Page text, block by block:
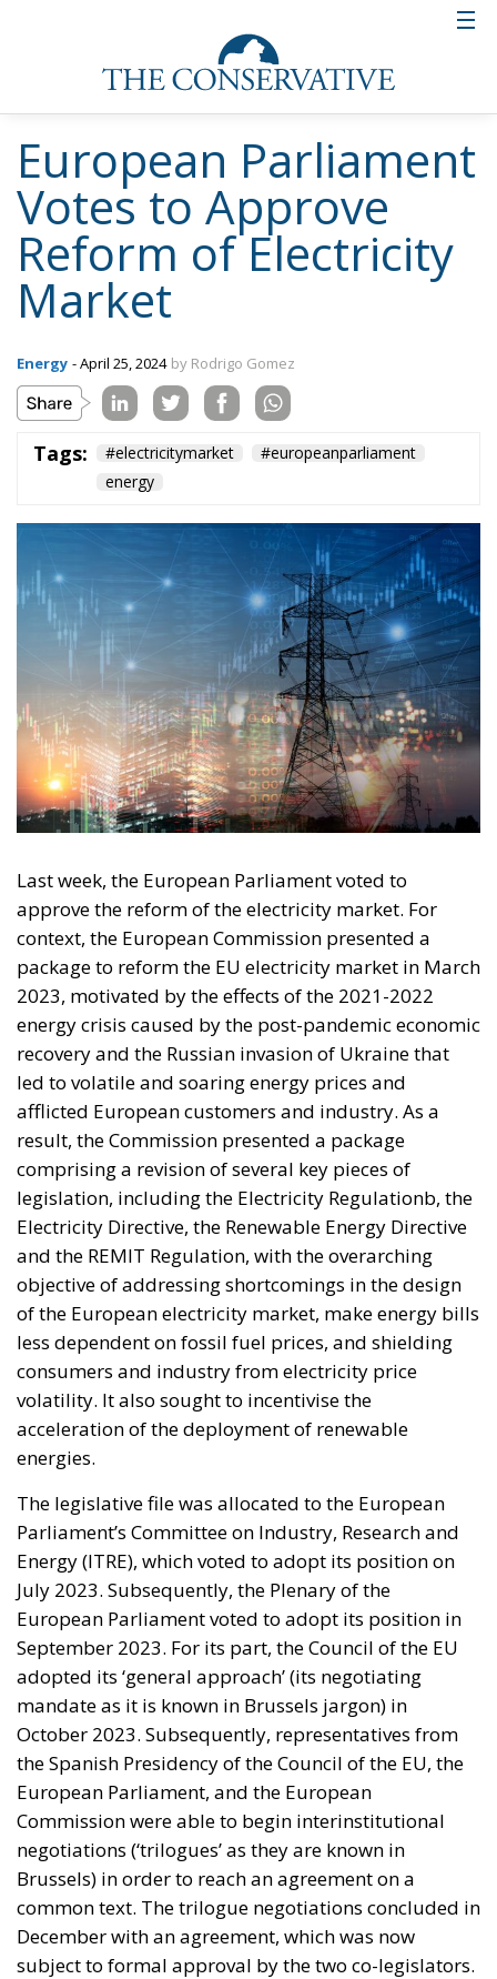
European Parliament
Votes to Approve
Reform of Electricity
Market
Energy - April 25, 2024 by Rodrigo Gomez
Tags: #electricitymarket
#europeanparliament
energy
Last week, the European Parliament voted to
approve the reform of the electricity market. For
context, the European Commission presented a
package to reform the EU electricity market in March
2023, motivated by the effects of the 2021-2022
energy crisis caused by the post-pandemic economic
recovery and the Russian invasion of Ukraine that
led to volatile and soaring energy prices and
afflicted European customers and industry. As a
result, the Commission presented a package
comprising a revision of several key pieces of
legislation, including the Electricity Regulationb, the
Electricity Directive, the Renewable Energy Directive
and the REMIT Regulation, with the overarching
objective of addressing shortcomings in the design
of the European electricity market, make energy bills
less dependent on fossil fuel prices, and shielding
consumers and industry from electricity price
volatility. It also sought to incentivise the
acceleration of the deployment of renewable
energies.
The legislative file was allocated to the European
Parliament’s Committee on Industry, Research and
Energy (ITRE), which voted to adopt its position on
July 2023. Subsequently, the Plenary of the
European Parliament voted to adopt its position in
September 2023. For its part, the Council of the EU
adopted its ‘general approach’ (its negotiating
mandate as it is known in Brussels jargon) in
October 2023. Subsequently, representatives from
the Spanish Presidency of the Council of the EU, the
European Parliament, and the European
Commission were able to begin interinstitutional
negotiations (‘trilogues’ as they are known in
Brussels) in order to reach an agreement on a
common text. The trilogue negotiations concluded in
December with an agreement, which was now
subject to formal approval by the two co-legislators.